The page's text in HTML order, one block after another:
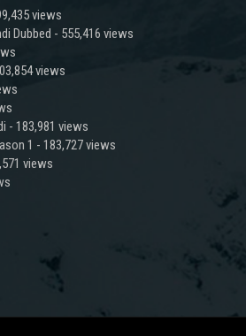
views
Dubbed - 555,416 views
views
- 183,981 views
1 - 183,727 views
views